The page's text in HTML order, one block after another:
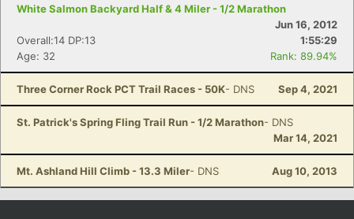
White Salmon Backyard Half & 4 Miler - 1/2 Marathon
Jun 16, 2012
Overall:14 DP:13
1:55:29
Age: 32
Rank: 89.94%
Three Corner Rock PCT Trail Races - 50K- DNS Sep 4, 2021
St. Patrick's Spring Fling Trail Run - 1/2 Marathon- DNS
Mar 14, 2021
Mt. Ashland Hill Climb - 13.3 Miler- DNS Aug 10, 2013